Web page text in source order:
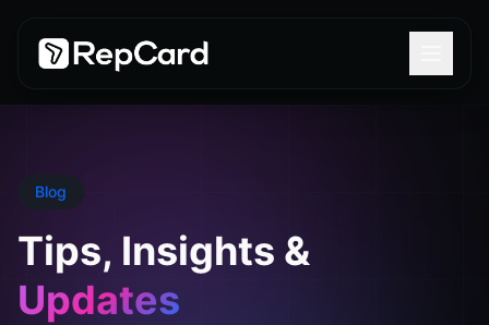
Blog
Tips, Insights &
Updates